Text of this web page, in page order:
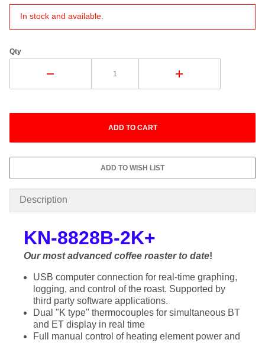
In stock and available.
Qty
Description
KN-8828B-2K+
Our most advanced coffee roaster to date!
USB computer connection for real-time graphing,
logging, and control of the roast. Supported by
third party software applications.
Dual "K type" thermocouples for simultaneous BT
and ET display in real time
Full manual control of heating element power and